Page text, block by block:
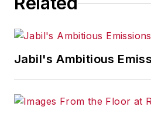
Jabil's Ambitious